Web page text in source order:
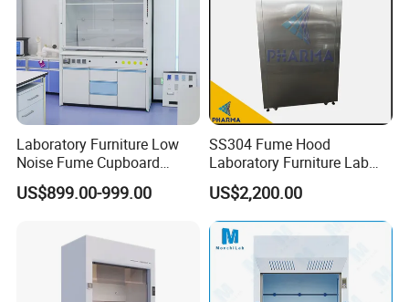
Laboratory Furniture Low
Noise Fume Cupboard
Ducted Industrial Acid
Resistant Worktop Fume
US$899.00-999.00
SS304 Fume Hood
Laboratory Furniture Lab
Chemical Equipment
Ductless Fume Cupboard
US$2,200.00